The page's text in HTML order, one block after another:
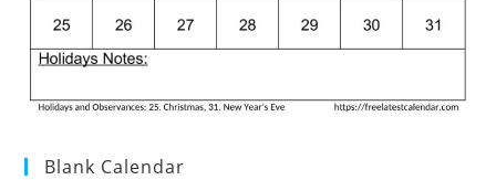
Blank Calendar